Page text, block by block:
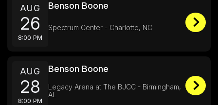
AUG
26
8:00 PM
Benson Boone
Spectrum Center - Charlotte, NC
AUG
28
8:00 PM
Benson Boone
Legacy Arena at The BJCC - Birmingham,
AL